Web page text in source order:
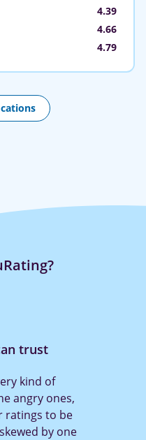
4.39
4.66
4.79
With TruRating it
of a button to tell a
you think (and